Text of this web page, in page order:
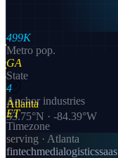
Atlanta
33.75°N · -84.39°W
499K
Metro pop.
GA
State
4
Anchor industries
ET
Timezone
serving · Atlanta
fintechmedialogisticssaas